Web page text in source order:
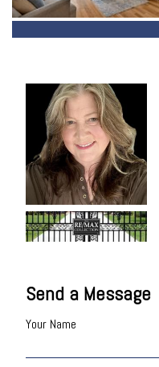
Send a Message
Your Name